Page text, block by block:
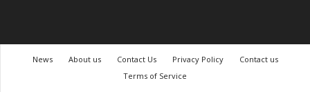
News About us Contact Us Privacy Policy
Contact us
Terms of Service